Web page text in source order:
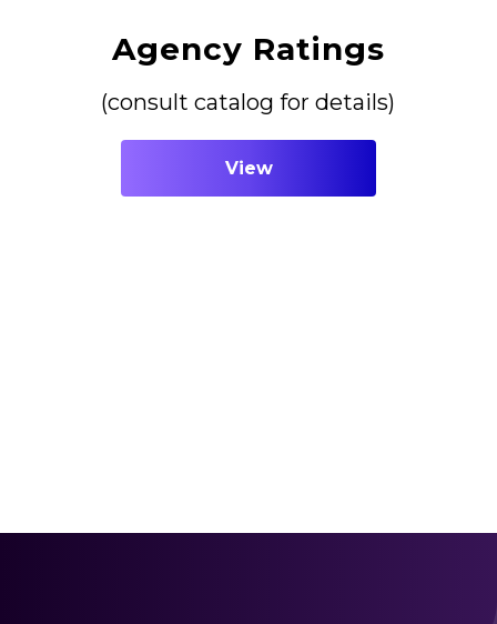
Agency Ratings
(consult catalog for details)
View